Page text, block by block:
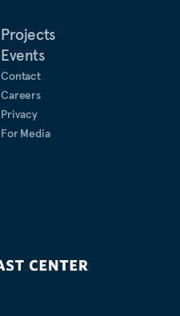
Projects
Events
Contact
Careers
Privacy
For Media